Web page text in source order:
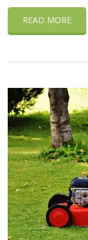
READ MORE